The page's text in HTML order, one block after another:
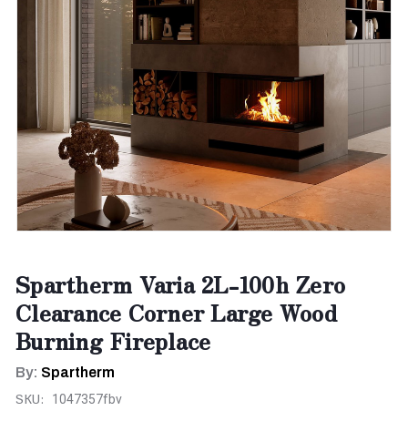
Spartherm Varia 2L-100h Zero
Clearance Corner Large Wood
Burning Fireplace
By: Spartherm
SKU: 1047357fbv